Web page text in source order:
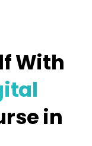
With
in